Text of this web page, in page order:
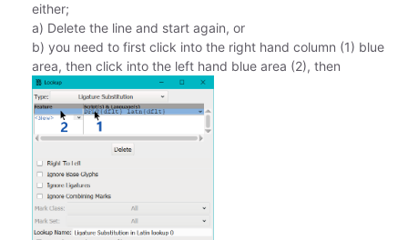
either;
a) Delete the line and start again, or
b) you need to first click into the right hand column (1) blue
area, then click into the left hand blue area (2), then